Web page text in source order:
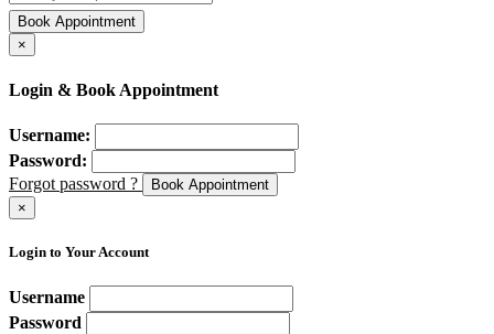
Book Appointment
×
Login & Book Appointment
Username:
Password:
Forgot password ?
Book Appointment
×
Login to Your Account
Username
Password